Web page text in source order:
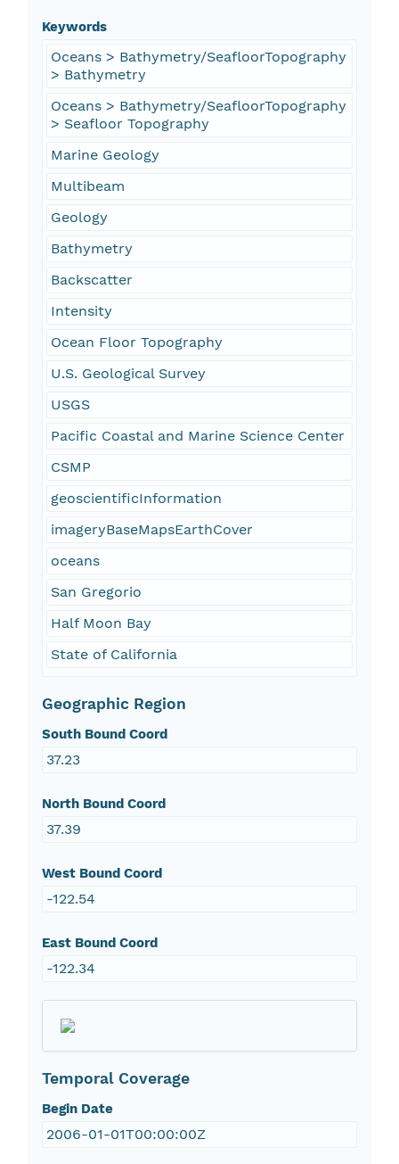
Keywords
Oceans > Bathymetry/SeafloorTopography
> Bathymetry
Oceans > Bathymetry/SeafloorTopography
> Seafloor Topography
Marine Geology
Multibeam
Geology
Bathymetry
Backscatter
Intensity
Ocean Floor Topography
U.S. Geological Survey
USGS
Pacific Coastal and Marine Science Center
CSMP
geoscientificInformation
imageryBaseMapsEarthCover
oceans
San Gregorio
Half Moon Bay
State of California
Geographic Region
South Bound Coord
37.23
North Bound Coord
37.39
West Bound Coord
-122.54
East Bound Coord
-122.34
Temporal Coverage
Begin Date
2006-01-01T00:00:00Z